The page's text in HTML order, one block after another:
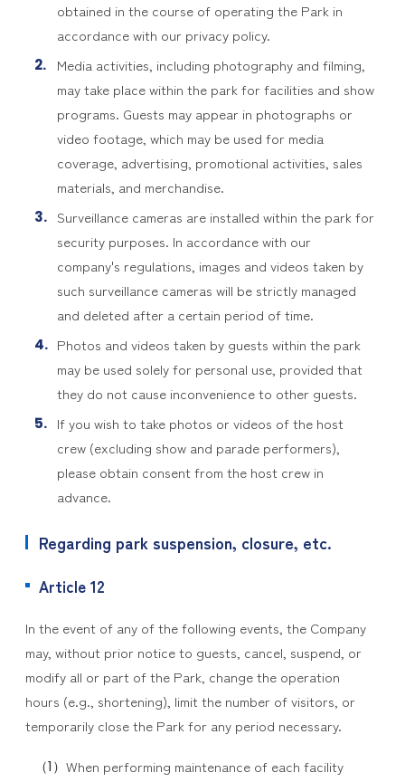
obtained in the course of operating the Park in
accordance with our privacy policy.
Media activities, including photography and filming,
may take place within the park for facilities and show
programs. Guests may appear in photographs or
video footage, which may be used for media
coverage, advertising, promotional activities, sales
materials, and merchandise.
Surveillance cameras are installed within the park for
security purposes. In accordance with our
company's regulations, images and videos taken by
such surveillance cameras will be strictly managed
and deleted after a certain period of time.
Photos and videos taken by guests within the park
may be used solely for personal use, provided that
they do not cause inconvenience to other guests.
If you wish to take photos or videos of the host
crew (excluding show and parade performers),
please obtain consent from the host crew in
advance.
Regarding park suspension, closure, etc.
Article 12
In the event of any of the following events, the Company
may, without prior notice to guests, cancel, suspend, or
modify all or part of the Park, change the operation
hours (e.g., shortening), limit the number of visitors, or
temporarily close the Park for any period necessary.
When performing maintenance of each facility